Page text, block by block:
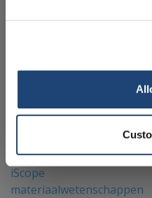
iScope
materiaalwetenschappen